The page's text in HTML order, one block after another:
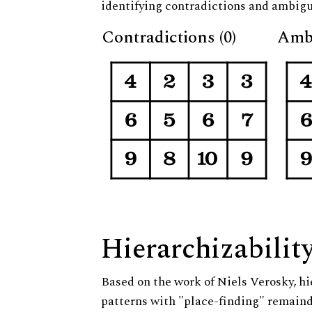
identifying contradictions and
Contradictions (0)
Based on the work of Niels Verosky,
patterns with "place-finding"